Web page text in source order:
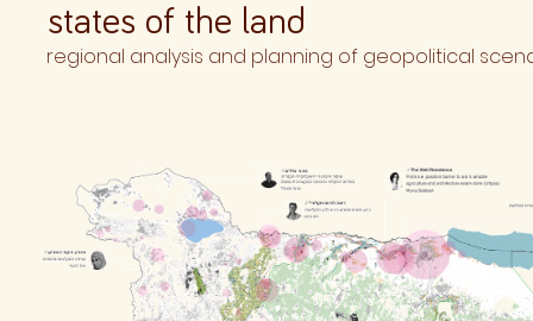
states of the land
regional analysis and planning of geopolitical